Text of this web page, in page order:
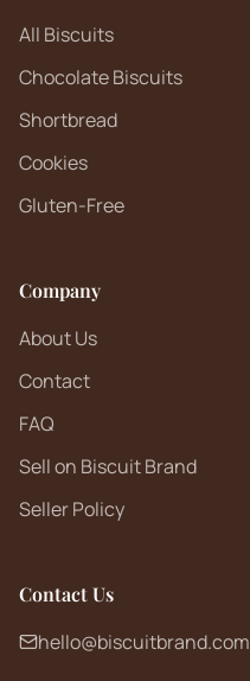
All Biscuits
Chocolate Biscuits
Shortbread
Cookies
Gluten-Free
Company
About Us
Contact
FAQ
Sell on Biscuit Brand
Seller Policy
Contact Us
hello@biscuitbrand.com